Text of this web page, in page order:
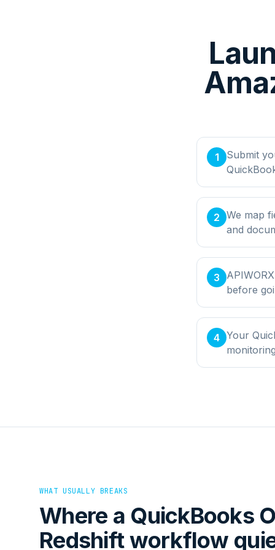
1
Submit
2 We map
and
3
before
4 Your
WHAT USUALLY BREAKS
Where a QuickBooks
Redshiftworkflow